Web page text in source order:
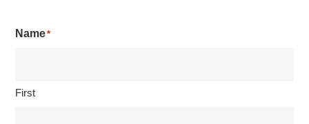
Name*
First